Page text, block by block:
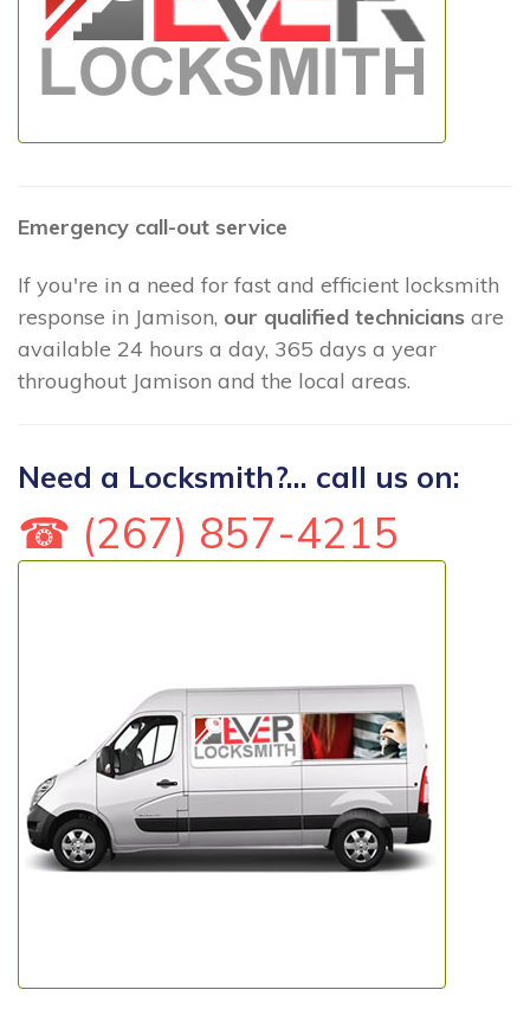
Emergency call-out service
If you're in a need for fast and efficient locksmith
response in Jamison, our qualified technicians are
available 24 hours a day, 365 days a year
throughout Jamison and the local areas.
Need a Locksmith?... call us on:
☎ (267) 857-4215